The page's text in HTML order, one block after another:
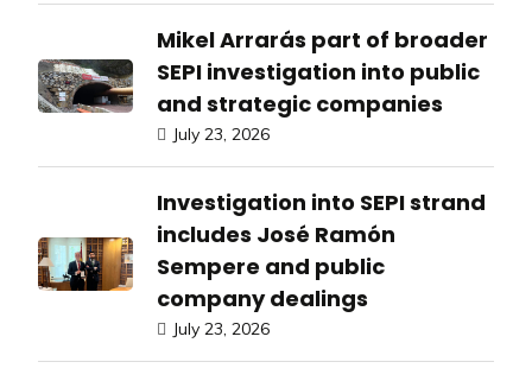
Mikel Arrarás part of broader
SEPI investigation into public
and strategic companies
July 23, 2026
Investigation into SEPI strand
includes José Ramón
Sempere and public
company dealings
July 23, 2026